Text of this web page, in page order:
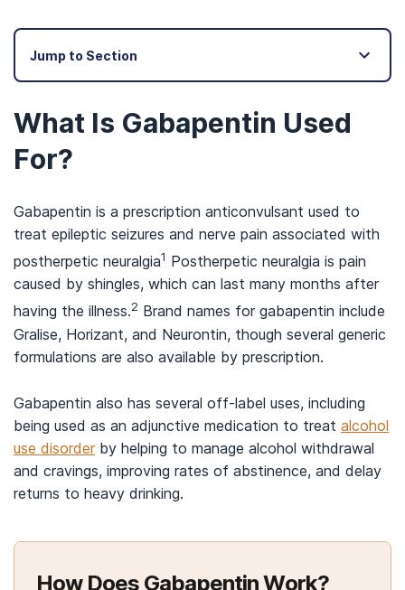
Jump to Section
What Is Gabapentin Used
For?
Gabapentin is a prescription anticonvulsant used to
treat epileptic seizures and nerve pain associated with
postherpetic neuralgia1 Postherpetic neuralgia is pain
caused by shingles, which can last many months after
having the illness.2 Brand names for gabapentin include
Gralise, Horizant, and Neurontin, though several generic
formulations are also available by prescription.
Gabapentin also has several off-label uses, including
being used as an adjunctive medication to treat alcohol
use disorderby helping to manage alcohol withdrawal
and cravings, improving rates of abstinence, and delay
returns to heavy drinking.
How Does Gabapentin Work?